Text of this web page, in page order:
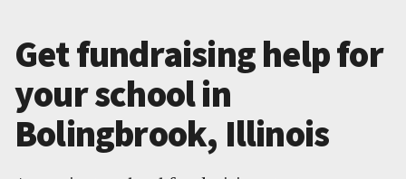
Get fundraising help for
your school in
Bolingbrook, Illinois